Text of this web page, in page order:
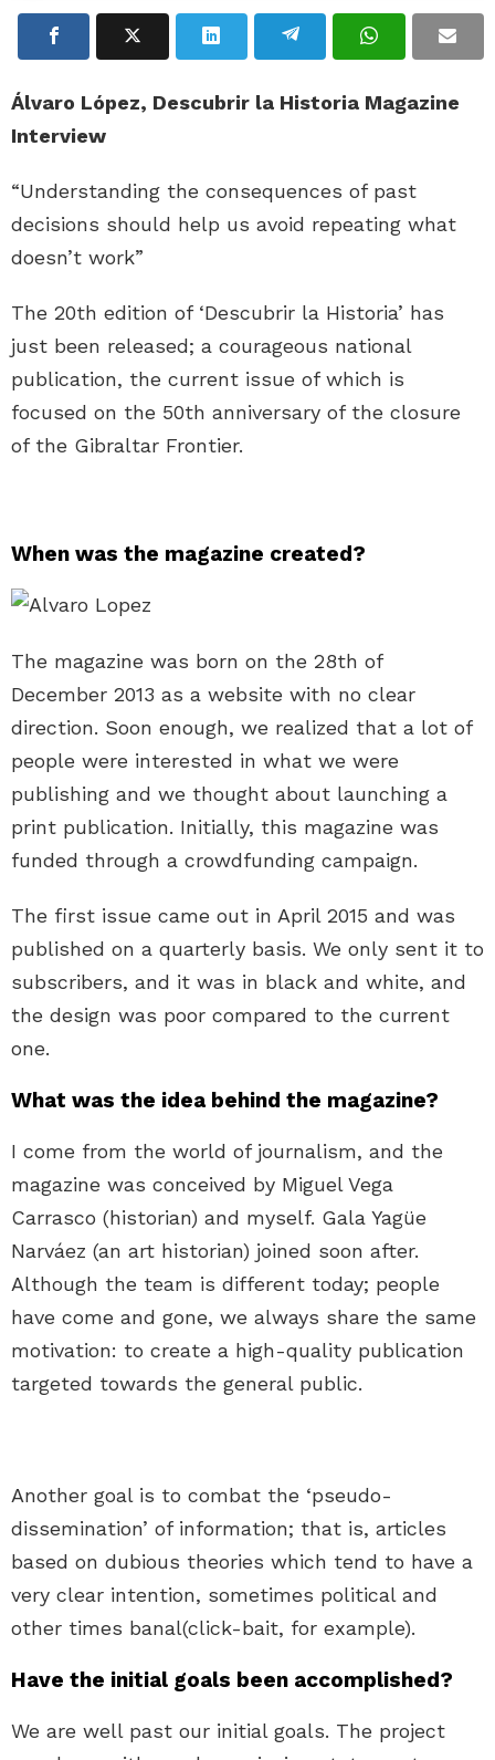
Álvaro López, Descubrir la Historia Magazine
Interview
“Understanding the consequences of past
decisions should help us avoid repeating what
doesn’t work”
The 20th edition of ‘Descubrir la Historia’ has
just been released; a courageous national
publication, the current issue of which is
focused on the 50th anniversary of the closure
of the Gibraltar Frontier.
When was the magazine created?
The magazine was born on the 28th of
December 2013 as a website with no clear
direction. Soon enough, we realized that a lot of
people were interested in what we were
publishing and we thought about launching a
print publication. Initially, this magazine was
funded through a crowdfunding campaign.
The first issue came out in April 2015 and was
published on a quarterly basis. We only sent it to
subscribers, and it was in black and white, and
the design was poor compared to the current
one.
What was the idea behind the magazine?
I come from the world of journalism, and the
magazine was conceived by Miguel Vega
Carrasco (historian) and myself. Gala Yagüe
Narváez (an art historian) joined soon after.
Although the team is different today; people
have come and gone, we always share the same
motivation: to create a high-quality publication
targeted towards the general public.
Another goal is to combat the ‘pseudo-
dissemination’ of information; that is, articles
based on dubious theories which tend to have a
very clear intention, sometimes political and
other times banal(click-bait, for example).
Have the initial goals been accomplished?
We are well past our initial goals. The project